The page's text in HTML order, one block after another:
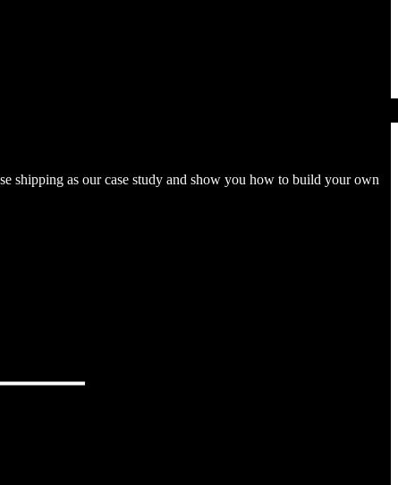
shipping as our case study and show you how to build your own